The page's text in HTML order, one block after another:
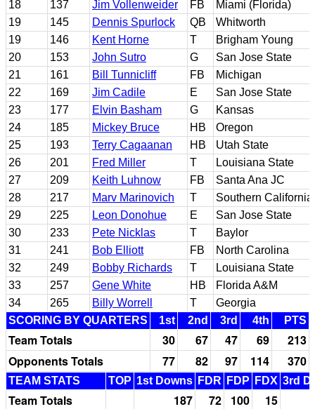
18 137 Jim Vollenweider FB
Miami (Florida)
19
145 Dennis Spurlock QB
Whitworth
19
146 Kent Horne T
Brigham Young
20
153 John Sutro G
San Jose State
21
161 Bill Tunnicliff FB
Michigan
22
169 Jim Cadile E
San Jose State
23
177 Elvin Basham G
Kansas
24
185 Mickey Bruce HB
Oregon
25
193 Terry Cagaanan HB
Utah State
26
201 Fred Miller T
Louisiana State
27
209 Keith Luhnow FB
Santa Ana JC
28
217 Marv Marinovich T
Southern California
29
225 Leon Donohue E
San Jose State
30
233 Pete Nicklas T
Baylor
31
241 Bob Elliott FB
North Carolina
32
249 Bobby Richards T
Louisiana State
33
257 Gene White HB
Florida A&M
34
265 Billy Worrell T
Georgia
SCORING BY QUARTERS
1st 2nd 3rd 4th PTS
Team Totals 30 67 47 69
213
Opponents Totals
77 82 97 114 370
TEAM STATS TOP 1st Downs FDR FDP FDX 3rd
Team Totals 187 72 100
15